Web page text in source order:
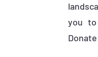
you